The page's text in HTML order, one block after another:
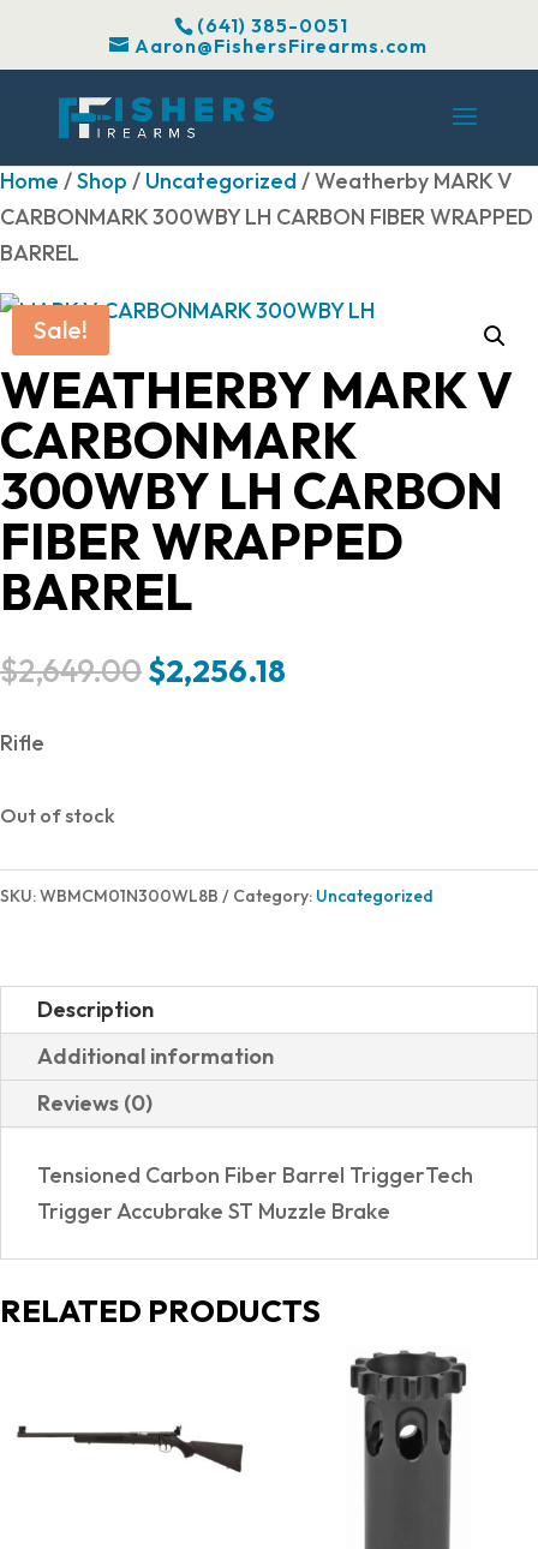
(641) 385-0051
Aaron@FishersFirearms.com
Home /Shop / Uncategorized/ Weatherby MARK V
CARBONMARK 300WBY LH CARBON FIBER WRAPPED
BARREL
Sale!
WEATHERBY MARK V
CARBONMARK
300WBY LH CARBON
FIBER WRAPPED
BARREL
$2,649.00Original
$2,256.18
Rifle
Out of stock
SKU:WBMCM01N300WL8B Category: Uncategorized
Description
Additional information
Reviews (0)
Tensioned Carbon Fiber Barrel TriggerTech
Trigger Accubrake ST Muzzle Brake
RELATED PRODUCTS